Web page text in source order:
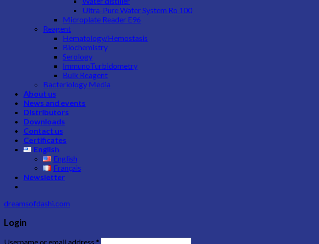
Ultra-Pure Water System Ro 100
Microplate Reader E96
Reagent
Hematology/Hemostasis
Biochemistry
Serology
ImmunoTurbidometry
Bulk Reagent
Bacteriology Media
About us
News and events
Distributors
Downloads
Contact us
Certificates
English
English
Français
Newsletter
dreamsofdashi.com
Login
Username or email address *